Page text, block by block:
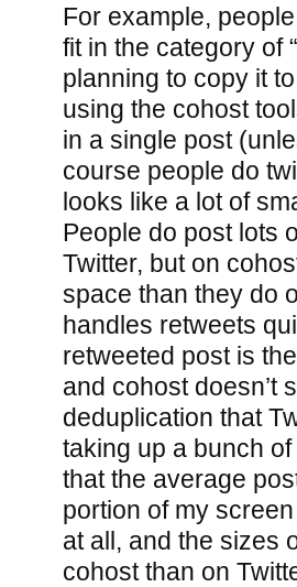
For example,
fit in the category of
planning to copy it
using the cohost
in a single post
course people do
looks like a lot of
People do post lots
Twitter, but on
space than they do
handles retweets
retweeted post is
and cohost doesn’t
deduplication that
taking up a bunch
that the average
portion of my
at all, and the sizes
cohost than on